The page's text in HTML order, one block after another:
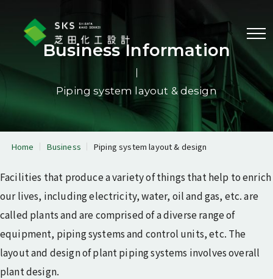
Business information
Equipment & piping
Reactor physics & radiation
Program development
Corporate profile
Message from the
President
Corporate information
Corporate philosophy
Menu
Business Information
Piping system layout & design
Home Business Piping system layout & design
Facilities that produce a variety of things that help to enrich
our lives, including electricity, water, oil and gas, etc. are
called plants and are comprised of a diverse range of
equipment, piping systems and control units, etc. The
layout and design of plant piping systems involves overall
plant design.